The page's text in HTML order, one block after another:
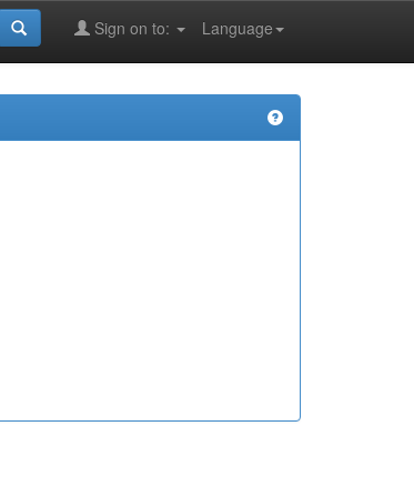
Language
Sign on to: